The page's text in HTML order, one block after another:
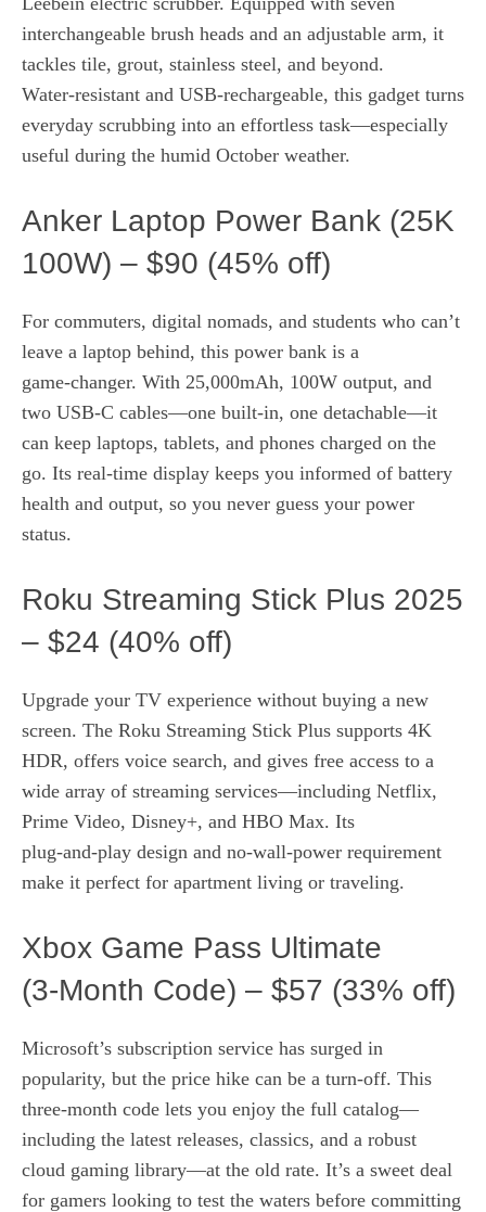
interchangeable brush heads and an adjustable arm, it
tackles tile, grout, stainless steel, and beyond.
Water‑resistant and USB‑rechargeable, this gadget turns
everyday scrubbing into an effortless task—especially
useful during the humid October weather.
Anker Laptop Power Bank (25K
100W) – $90 (45% off)
For commuters, digital nomads, and students who can’t
leave a laptop behind, this power bank is a
game‑changer. With 25,000mAh, 100W output, and
two USB‑C cables—one built‑in, one detachable—it
can keep laptops, tablets, and phones charged on the
go. Its real‑time display keeps you informed of battery
health and output, so you never guess your power
status.
Roku Streaming Stick Plus 2025
– $24 (40% off)
Upgrade your TV experience without buying a new
screen. The Roku Streaming Stick Plus supports 4K
HDR, offers voice search, and gives free access to a
wide array of streaming services—including Netflix,
Prime Video, Disney+, and HBO Max. Its
plug‑and‑play design and no‑wall‑power requirement
make it perfect for apartment living or traveling.
Xbox Game Pass Ultimate
(3‑Month Code) – $57 (33% off)
Microsoft’s subscription service has surged in
popularity, but the price hike can be a turn‑off. This
three‑month code lets you enjoy the full catalog—
including the latest releases, classics, and a robust
cloud gaming library—at the old rate. It’s a sweet deal
for gamers looking to test the waters before committing